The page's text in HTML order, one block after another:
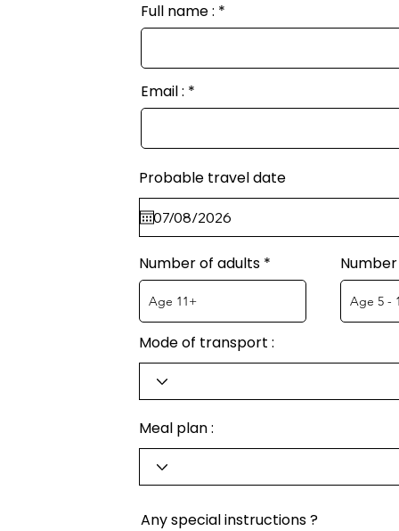
Full name :
Email :
Probable travel date
Number of adults
Mode of transport :
Meal plan :
Any special instructions ?